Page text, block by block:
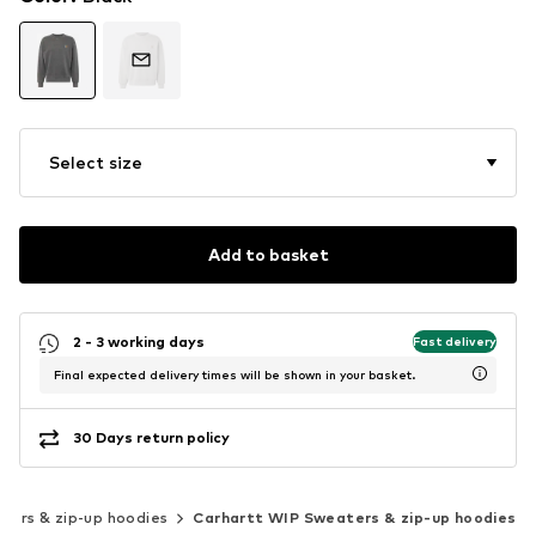
Select size
Add to basket
2 - 3 working days Fast delivery
Final expected delivery times will be shown in your basket.
30 Days return policy
& zip-up hoodies Carhartt WIP Sweaters & zip-up hoodies